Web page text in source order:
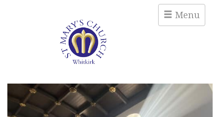
Menu